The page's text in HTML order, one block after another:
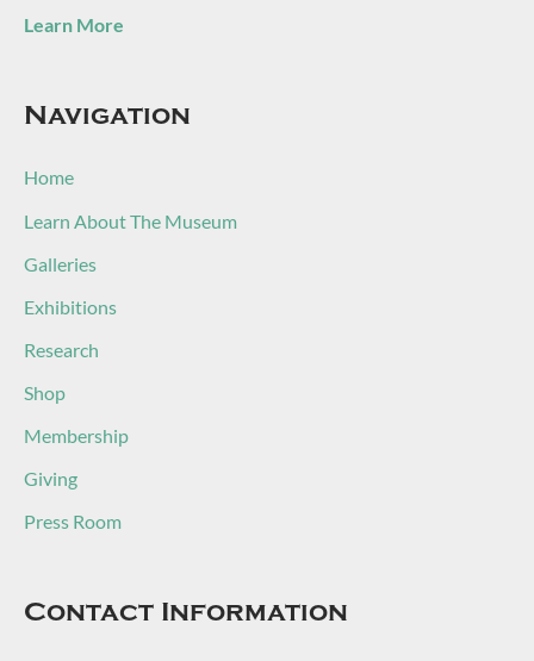
Learn More
Navigation
Home
Learn About The Museum
Galleries
Exhibitions
Research
Shop
Membership
Giving
Press Room
Contact Information